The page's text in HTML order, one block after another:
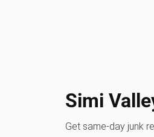
Simi
Get same-day junk